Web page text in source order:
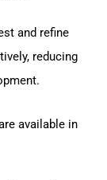
and refine
reducing
available in